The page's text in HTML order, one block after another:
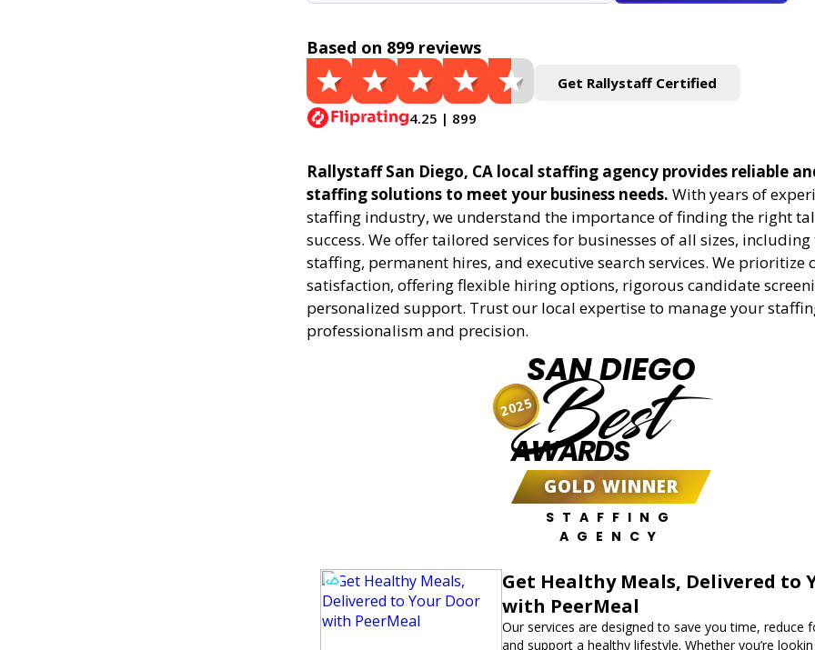
Based on 899 reviews
4.25 | 899
Get Rallystaff Certified
Rallystaff San Diego, CA local staffing agency provides reliable
staffing solutions to meet your business needs. With years of
staffing industry, we understand the importance of finding the right
success. We offer tailored services for businesses of all sizes,
staffing, permanent hires, and executive search services. We prioritize
satisfaction, offering flexible hiring options, rigorous candidate
personalized support. Trust our local expertise to manage your
professionalism and precision.
SAN DIEGO
Best
AWARDS
GOLD WINNER
STAFFING
AGENCY
2025
Get Healthy Meals, Delivered to
with PeerMeal
Our services are designed to save you time, reduce
and support a healthy lifestyle. Whether you’re